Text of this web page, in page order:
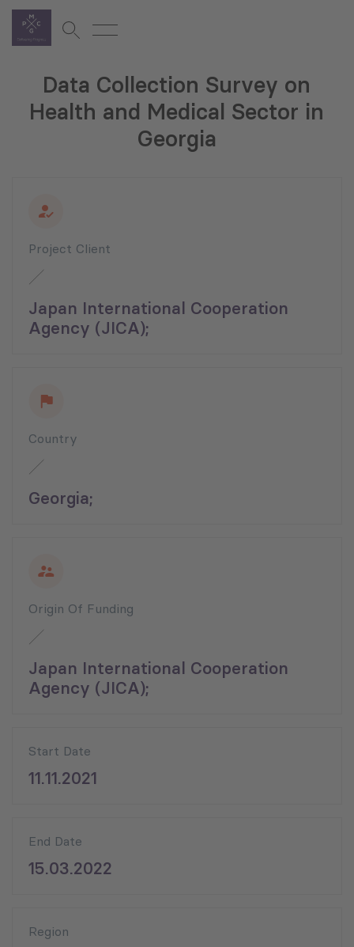
Data Collection Survey on
Health and Medical Sector in
Georgia
Project Client
Japan International Cooperation
Agency (JICA);
Country
Georgia;
Origin Of Funding
Japan International Cooperation
Agency (JICA);
Start Date
11.11.2021
End Date
15.03.2022
Region